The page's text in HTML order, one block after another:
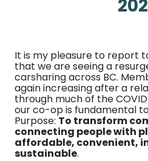
It is my pleasure to report
that we are seeing a
carsharing across BC.
again increasing after a
through much of the
our co-op is fundamental
Purpose: To transform
connecting people with
affordable, convenient,
sustainable.